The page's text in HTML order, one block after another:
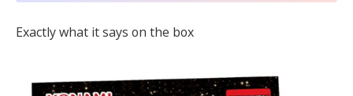
Exactly what it says on the box